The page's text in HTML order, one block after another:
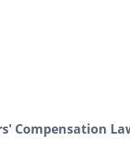
Compensation